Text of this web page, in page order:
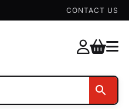
CONTACT US